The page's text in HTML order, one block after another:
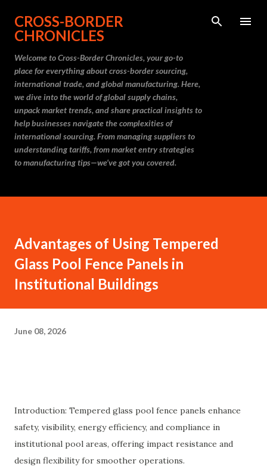
Skip to main content
CROSS-BORDER
CHRONICLES
Welcome to Cross-Border Chronicles, your go-to
place for everything about cross-border sourcing,
international trade, and global manufacturing. Here,
we dive into the world of global supply chains,
unpack market trends, and share practical insights to
help businesses navigate the complexities of
international sourcing. From managing suppliers to
understanding tariffs, from market entry strategies
to manufacturing tips—we’ve got you covered.
Advantages of Using Tempered
Glass Pool Fence Panels in
Institutional Buildings
June 08, 2026
Introduction: Tempered glass pool fence panels enhance
safety, visibility, energy efficiency, and compliance in
institutional pool areas, offering impact resistance and
design flexibility for smoother operations.